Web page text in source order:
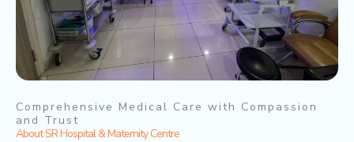
Comprehensive Medical Care with Compassion
and Trust
About SR Hospital & Maternity Centre